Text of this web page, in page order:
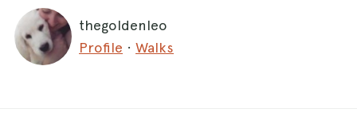
thegoldenleo
Profile · Walks